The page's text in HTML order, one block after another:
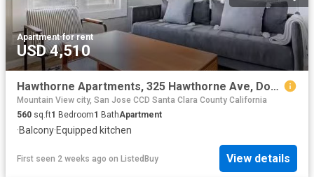
Apartment·for rent
USD 4,510
Hawthorne Apartments, 325 Hawthorne Ave, Downtown North 1 B.
Mountain View city, San Jose CCD Santa Clara County California
560 sq.ft1 Bedroom1 BathApartment
·Balcony·Equipped kitchen
First seen 2 weeks ago on ListedBuy View details